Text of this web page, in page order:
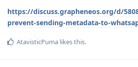
https://discuss.grapheneos.org/d/
prevent-sending-metadata-to-
AtavisticPuma likes this.